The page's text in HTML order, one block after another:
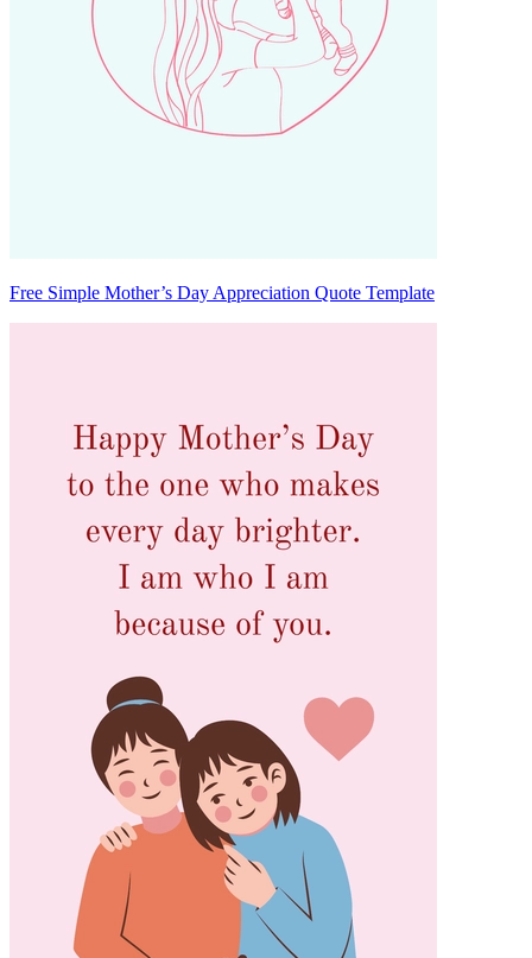
Free Simple Mother’s Day Appreciation Quote Template